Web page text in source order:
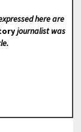
here are
journalist was